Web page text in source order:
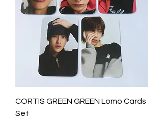
CORTIS GREEN GREEN Lomo Cards
Set